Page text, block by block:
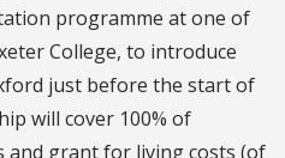
programme at one of
College, to introduce
just before the start of
will cover 100% of
and grant for living costs (of